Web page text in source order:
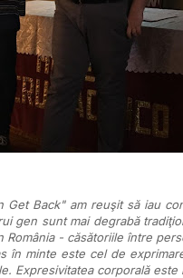
Get Back" am reuşit să iau
gen sunt mai degrabă
România - căsătoriile între
în minte este cel de
Expresivitatea corporală